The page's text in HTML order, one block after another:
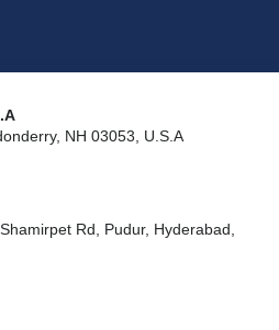
NH 03053, U.S.A
Rd, Pudur, Hyderabad,